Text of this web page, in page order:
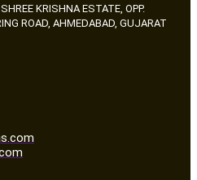
KRISHNA ESTATE, OPP.
ROAD, AHMEDABAD, GUJARAT